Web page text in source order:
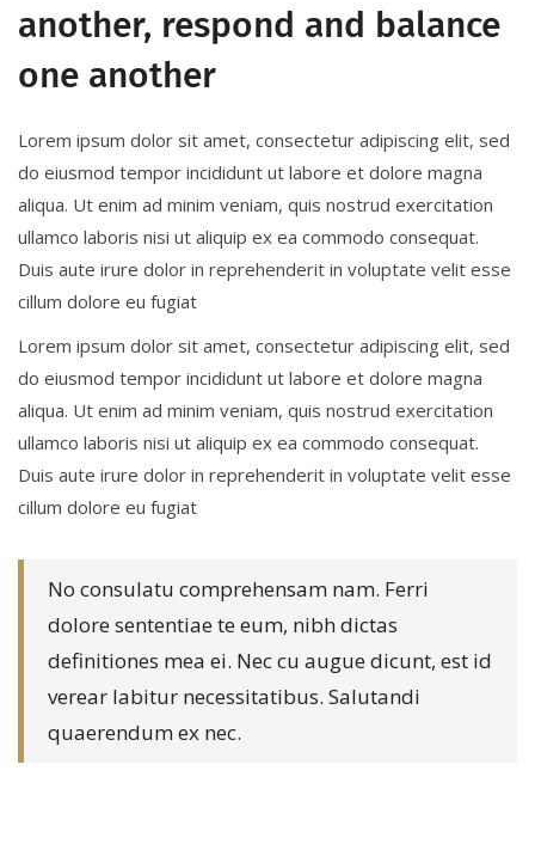
another, respond and balance
one another
Lorem ipsum dolor sit amet, consectetur adipiscing elit, sed
do eiusmod tempor incididunt ut labore et dolore magna
aliqua. Ut enim ad minim veniam, quis nostrud exercitation
ullamco laboris nisi ut aliquip ex ea commodo consequat.
Duis aute irure dolor in reprehenderit in voluptate velit esse
cillum dolore eu fugiat
Lorem ipsum dolor sit amet, consectetur adipiscing elit, sed
do eiusmod tempor incididunt ut labore et dolore magna
aliqua. Ut enim ad minim veniam, quis nostrud exercitation
ullamco laboris nisi ut aliquip ex ea commodo consequat.
Duis aute irure dolor in reprehenderit in voluptate velit esse
cillum dolore eu fugiat
No consulatu comprehensam nam. Ferri
dolore sententiae te eum, nibh dictas
definitiones mea ei. Nec cu augue dicunt, est id
verear labitur necessitatibus. Salutandi
quaerendum ex nec.